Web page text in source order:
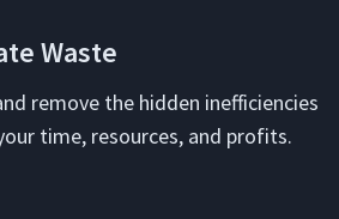
Waste
remove the hid­den inef­fi­cien­cies
time, resources, and profits.